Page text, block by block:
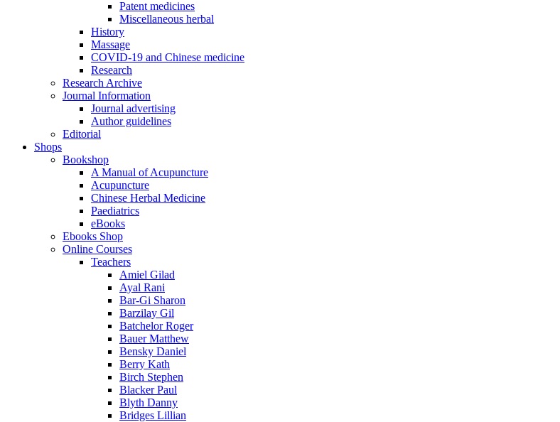
Patent medicines
Miscellaneous herbal
History
Massage
COVID-19 and Chinese medicine
Research
Research Archive
Journal Information
Journal advertising
Author guidelines
Editorial
Shops
Bookshop
A Manual of Acupuncture
Acupuncture
Chinese Herbal Medicine
Paediatrics
eBooks
Ebooks Shop
Online Courses
Teachers
Amiel Gilad
Ayal Rani
Bar-Gi Sharon
Barzilay Gil
Batchelor Roger
Bauer Matthew
Bensky Daniel
Berry Kath
Birch Stephen
Blacker Paul
Blyth Danny
Bridges Lillian